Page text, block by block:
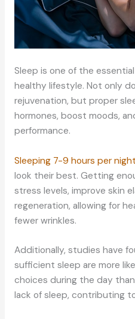
Sleep is one of the
healthy lifestyle. Not only
rejuvenation, but proper
hormones, boost moods,
performance.
Sleeping 7-9 hours per night
look their best. Getting
stress levels, improve skin
regeneration, allowing for
fewer wrinkles.
Additionally, studies have
sufficient sleep are more
choices during the day
lack of sleep, contributing